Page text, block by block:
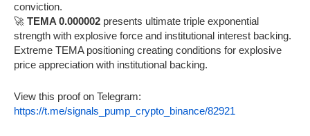
conviction.
🚀 TEMA 0.000002 presents ultimate triple exponential
strength with explosive force and institutional interest backing.
Extreme TEMA positioning creating conditions for explosive
price appreciation with institutional backing.
View this proof on Telegram:
https://t.me/signals_pump_crypto_binance/82921